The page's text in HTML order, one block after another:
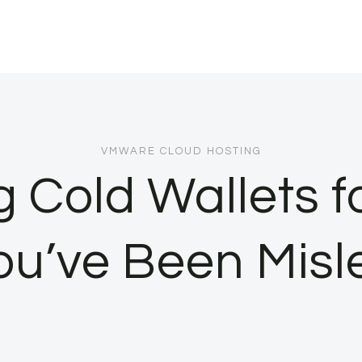
VMWARE CLOUD HOSTING
Cold Wallets
Been